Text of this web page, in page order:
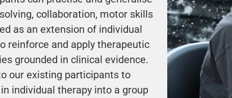
collaboration, motor skills
as an extension of individual
reinforce and apply therapeutic
grounded in clinical evidence.
our existing participants to
individual therapy into a group